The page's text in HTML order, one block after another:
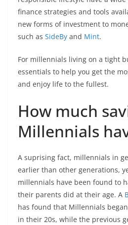
finance strategies and tools
new forms of investment to
such as SideBy and Mint.
For millennials living on a tight
essentials to help you get the
and enjoy life to the fullest.
How much
Millennials
A suprising fact, millennials in
earlier than other generations,
millennials have been found to
their parents did at their age. A
has found that Millennials
in their 20s, while the previous